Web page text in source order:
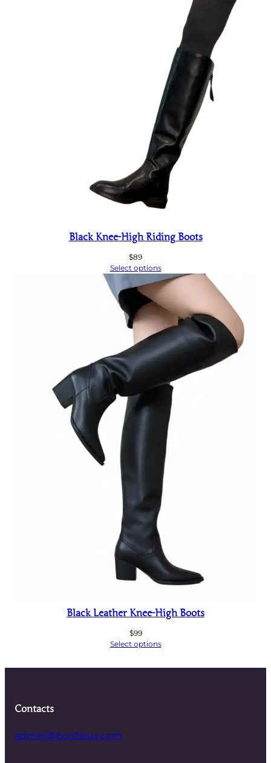
Black Knee-High Riding Boots
$89
Select options
Black Leather Knee-High Boots
$99
Select options
Contacts
admin@bootslux.com